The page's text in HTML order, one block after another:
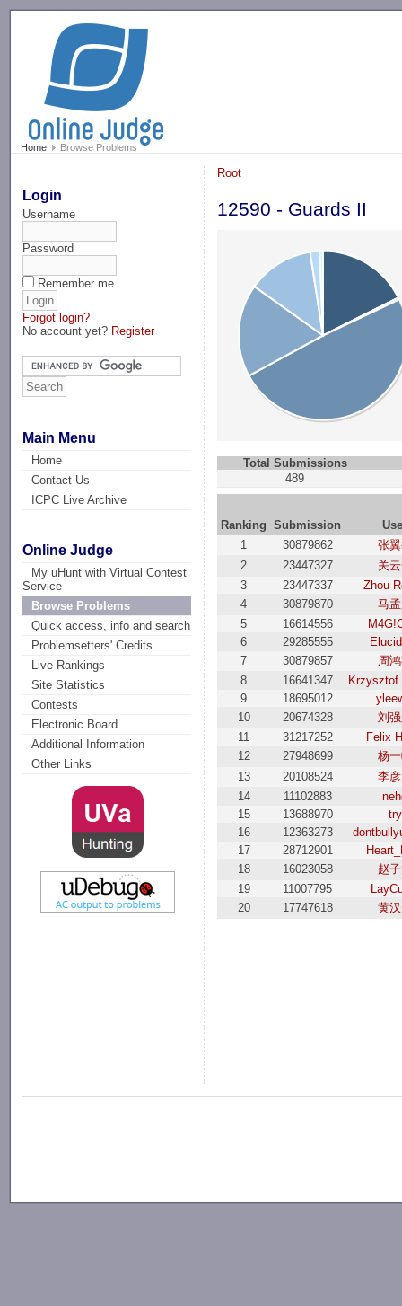
Home Browse Problems
Login
Username
Password
Remember me
Forgot login?
No account yet? Register
Main Menu
Home
Contact Us
ICPC Live Archive
Online Judge
My uHunt with Virtual Contest
Service
Browse Problems
Quick access, info and search
Problemsetters' Credits
Live Rankings
Site Statistics
Contests
Electronic Board
Additional Information
Other Links
Root
12590 - Guards II
Total Submissions
489
Ranking Submission
1
30879862
张
2
23447327
关
3
23447337
Zhou
4
30879870
马
5
16614556
6
29285555
7
30879857
周
8
16641347
Krzysztof
9
18695012
10
20674328
刘
11
31217252
Felix
12
27948699
杨
13
20108524
李
14
11102883
15
13688970
try
16
12363273
17
28712901
18
16023058
赵
19
11007795
20
17747618 黄